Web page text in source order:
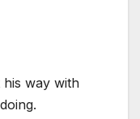
way with